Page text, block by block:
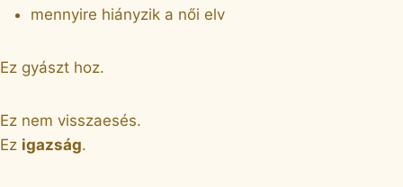
mennyire hiányzik a női elv
Ez gyászt hoz.
Ez nem visszaesés.
Ez igazság.